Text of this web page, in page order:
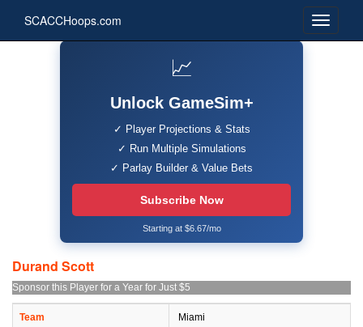
SCACCHoops.com
📈
Unlock GameSim+
✓ Player Projections & Stats
✓ Run Multiple Simulations
✓ Parlay Builder & Value Bets
Subscribe Now
Starting at $6.67/mo
Durand Scott
Sponsor this Player for a Year for Just $5
Team Miami